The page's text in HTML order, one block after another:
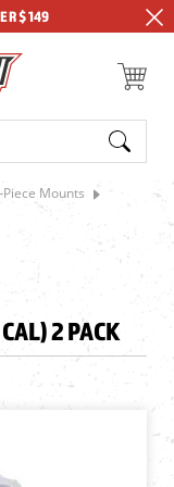
$149
Piece Mounts
2 PACK